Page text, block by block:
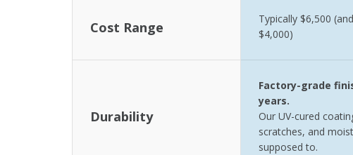
Cost Range
Typically $6,500
$4,000)
Durability
Factory-grade
years.
Our UV-cured
scratches, and
supposed to.